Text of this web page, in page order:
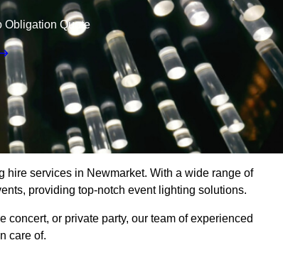
Obligation Quote
hire services in Newmarket. With a wide range of
providing top-notch event lighting solutions.
or private party, our team of experienced
care of.